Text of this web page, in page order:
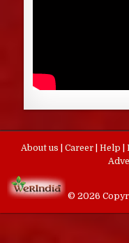
About us Career Help
© 2026